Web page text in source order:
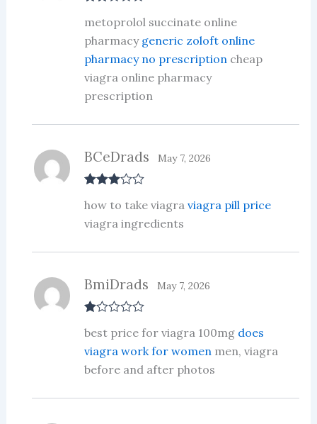
d2
out
of 5
metoprolol succinate online
pharmacy generic zoloft online
pharmacy no prescriptioncheap
viagra online pharmacy
prescription
out of 5
BCeDrads May 7, 2026
how to take viagra viagra pill price
viagra ingredients
at
ed
1
ou
BmiDrads May 7, 2026
best price for viagra 100mg does
viagra work for women men, viagra
before and after photos